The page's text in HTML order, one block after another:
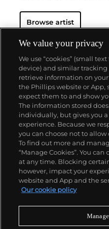
practical and represented
mirroredRoy Lichtenstein
objects as exclusively
incorporated them in his
of bold color. This color
foundation for his now-
canvases, often
women's lips balancing a
Browse artist
About us
Our services
Policies
Never
We value your privacy
We use “cookies” (small
device) and similar
retrieve information on
the Phillips website or App,
expect them to and show
The information stored
individually, but gives you
experience. Because we
you can choose not to allow
To find out more and
“Manage Cookies”. You
at any time. Blocking
however, impact your
website and App and the
Our cookie policy